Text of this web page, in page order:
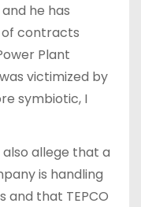
he has
contracts
Plant
victimized by
symbiotic, I
allege that a
is handling
and that TEPCO